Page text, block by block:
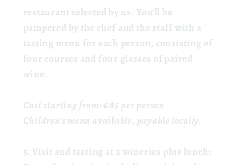
restaurant selected by us. You'll be
pampered by the chef and the staff with a
tasting menu for each person, consisting of
four courses and four glasses of paired
wine.
Cost starting from: €85 per person
Children's menu available, payable locally.
Visit and tasting at 2 wineries plus lunch: